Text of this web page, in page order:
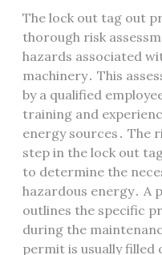
The lock out tag out
thorough risk
hazards associated
machinery․ This
by a qualified
training and
energy sources․ The
step in the lock out
to determine the
hazardous energy․ A
outlines the specific
during the
permit is usually filled